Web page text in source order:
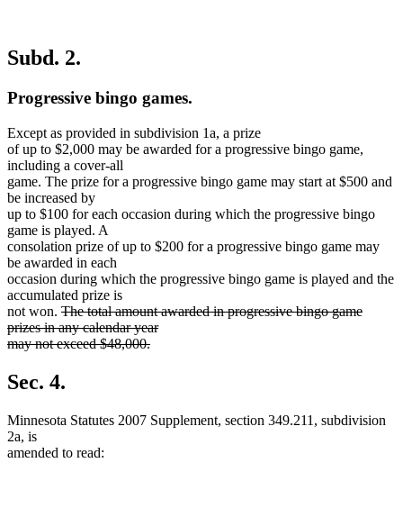
Subd. 2.
Progressive bingo games.
Except as provided in subdivision 1a, a prize
of up to $2,000 may be awarded for a progressive bingo game,
including a cover-all
game. The prize for a progressive bingo game may start at $500 and
be increased by
up to $100 for each occasion during which the progressive bingo
game is played. A
consolation prize of up to $200 for a progressive bingo game may
be awarded in each
occasion during which the progressive bingo game is played and the
accumulated prize is
not won. deleted
text
begin
The total amount awarded in progressive bingo game
prizes in any calendar year
may not exceed $48,000.
text
end
Sec. 4.
Minnesota Statutes 2007 Supplement, section 349.211, subdivision
2a, is
amended to read: